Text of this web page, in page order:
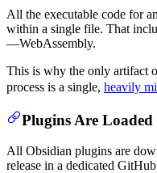
All the executable code for
within a single file. That
—WebAssembly.
This is why the only artifact
process is a single, heavily
Plugins Are
All Obsidian plugins are
release in a dedicated